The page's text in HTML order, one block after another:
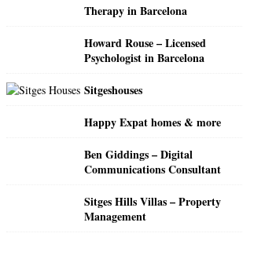
Therapy in Barcelona
Howard Rouse – Licensed
Psychologist in Barcelona
Sitgeshouses
Happy Expat homes & more
Ben Giddings – Digital
Communications Consultant
Sitges Hills Villas – Property
Management